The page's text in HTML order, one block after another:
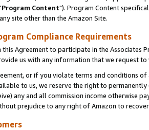
Program Content"). Program Content
site other than the Amazon Site.
Compliance Requirements
Agreement to participate in the Associates
us with any information that we request
or if you violate terms and conditions
to us, we reserve the right to
any and all commission income otherwise
prejudice to any right of Amazon to